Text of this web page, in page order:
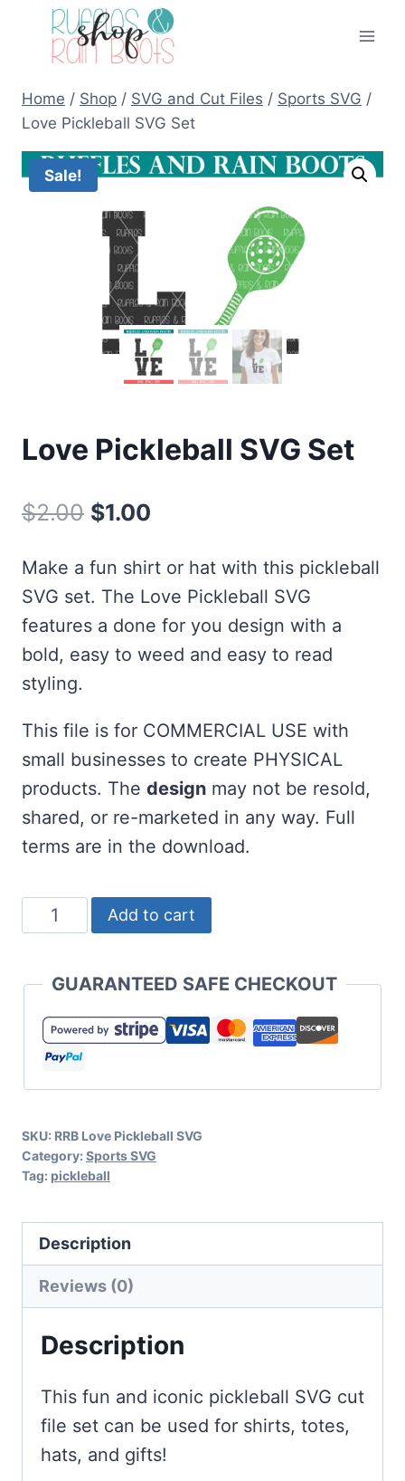
Home / Shop / SVG and Cut Files / Sports SVG /
Love Pickleball SVG Set
Sale!
Love Pickleball SVG Set
$2.00 Original
was:
$2.00.
$1.00
is:
$1.00.
Make a fun shirt or hat with this pickleball
SVG set. The Love Pickleball SVG
features a done for you design with a
bold, easy to weed and easy to read
styling.
This file is for COMMERCIAL USE with
small businesses to create PHYSICAL
products. The design may not be resold,
shared, or re-marketed in any way. Full
terms are in the download.
Love
Pickleball
quantity
Add to cart
GUARANTEED SAFE CHECKOUT
SKU: RRB Love Pickleball SVG
Category: Sports SVG
Tag: pickleball
Description
Reviews (0)
Description
This fun and iconic pickleball SVG cut
file set can be used for shirts, totes,
hats, and gifts!